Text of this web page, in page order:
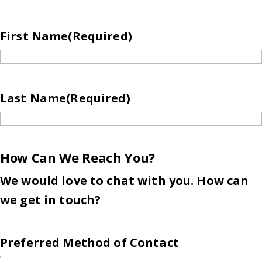
First Name(Required)
Last Name(Required)
How Can We Reach You?
We would love to chat with you. How can
we get in touch?
Preferred Method of Contact